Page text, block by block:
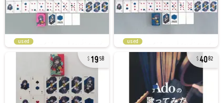
used used
1958 4082